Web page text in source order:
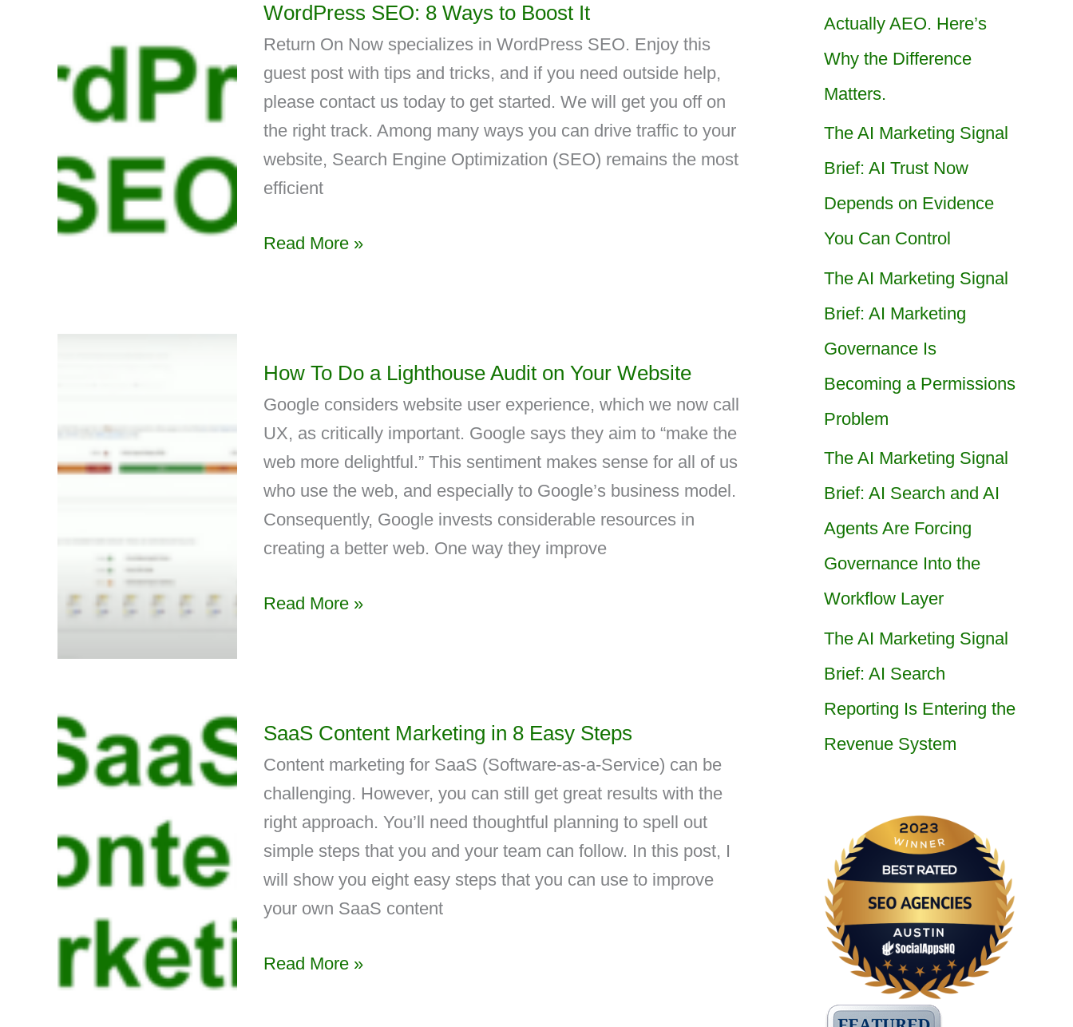
WordPress SEO: 8 Ways to Boost It
Return On Now specializes in WordPress SEO. Enjoy this
guest post with tips and tricks, and if you need outside help,
please contact us today to get started. We will get you off on
the right track. Among many ways you can drive traffic to your
website, Search Engine Optimization (SEO) remains the most
efficient
Read More »
How To Do a Lighthouse Audit on Your Website
Google considers website user experience, which we now call
UX, as critically important. Google says they aim to “make the
web more delightful.” This sentiment makes sense for all of us
who use the web, and especially to Google’s business model.
Consequently, Google invests considerable resources in
creating a better web. One way they improve
Read More »
SaaS Content Marketing in 8 Easy Steps
Content marketing for SaaS (Software-as-a-Service) can be
challenging. However, you can still get great results with the
right approach. You’ll need thoughtful planning to spell out
simple steps that you and your team can follow. In this post, I
will show you eight easy steps that you can use to improve
your own SaaS content
Read More »
Actually AEO. Here’s
Why the Difference
Matters.
The AI Marketing Signal
Brief: AI Trust Now
Depends on Evidence
You Can Control
The AI Marketing Signal
Brief: AI Marketing
Governance Is
Becoming a Permissions
Problem
The AI Marketing Signal
Brief: AI Search and AI
Agents Are Forcing
Governance Into the
Workflow Layer
The AI Marketing Signal
Brief: AI Search
Reporting Is Entering the
Revenue System